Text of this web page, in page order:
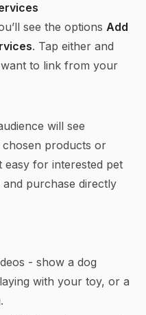
see the options Add
. Tap either and
to link from your
will see
products or
easy for interested pet
purchase directly
- show a dog
with your toy, or a